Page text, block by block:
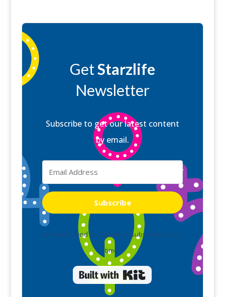
GetStarzlife
Newsletter
Subscribe to get our latest content
by email.
Subscribe
We won't send you spam. Unsubscribe at any
time.
Built with Kit